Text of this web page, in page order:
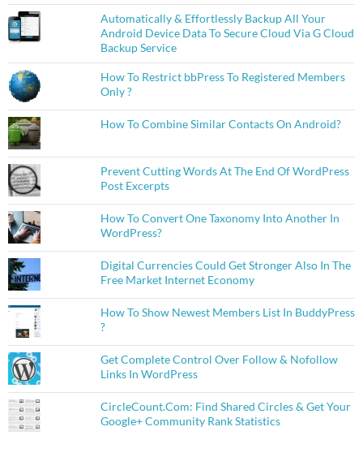
Automatically & Effortlessly Backup All Your
Android Device Data To Secure Cloud Via G Cloud
Backup Service
How To Restrict bbPress To Registered Members
Only ?
How To Combine Similar Contacts On Android?
Prevent Cutting Words At The End Of WordPress
Post Excerpts
How To Convert One Taxonomy Into Another In
WordPress?
Digital Currencies Could Get Stronger Also In The
Free Market Internet Economy
How To Show Newest Members List In BuddyPress
?
Get Complete Control Over Follow & Nofollow
Links In WordPress
CircleCount.Com: Find Shared Circles & Get Your
Google+ Community Rank Statistics